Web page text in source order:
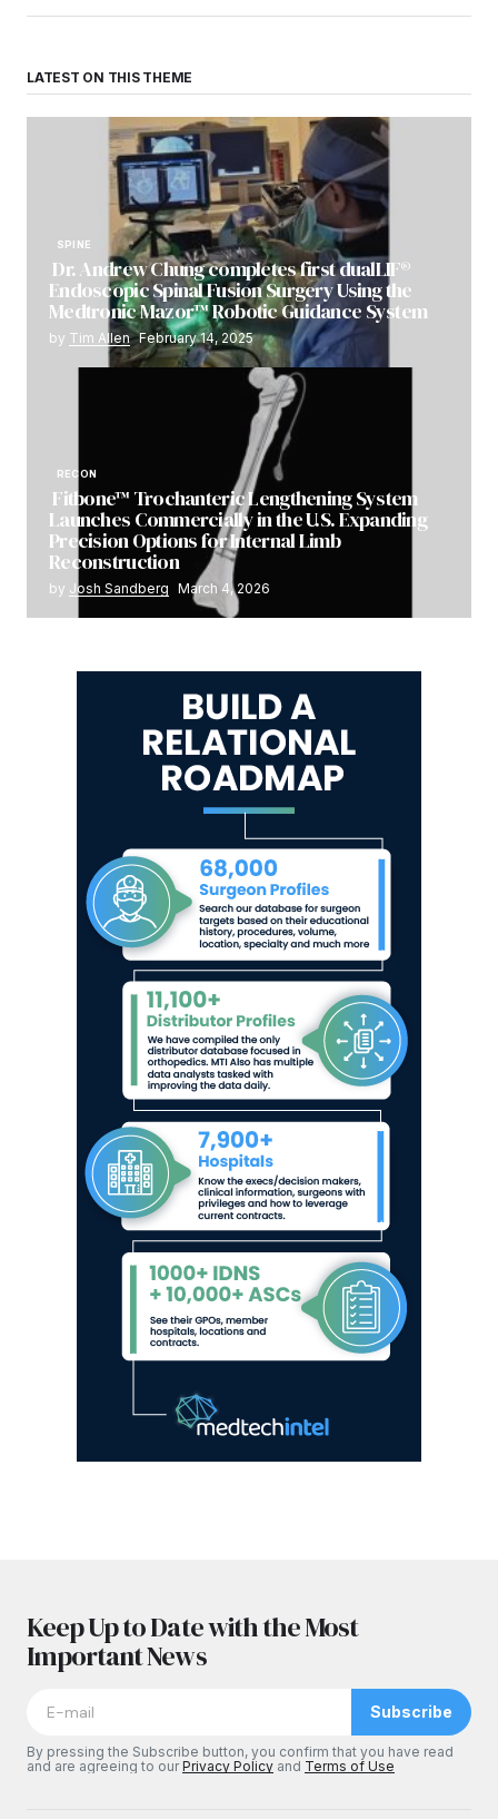
LATEST ON THIS THEME
SPINE
Dr. Andrew Chung completes first dualLIF®
Endoscopic Spinal Fusion Surgery Using the
Medtronic Mazor™ Robotic Guidance System
by Tim Allen February 14, 2025
RECON
Fitbone™ Trochanteric Lengthening System
Launches Commercially in the U.S. Expanding
Precision Options for Internal Limb
Reconstruction
by Josh Sandberg March 4, 2026
Keep Up to Date with the Most
Important News
Subscribe
By pressing the Subscribe button, you confirm that you have read
and are agreeing to ourPrivacy Policy and Terms of Use